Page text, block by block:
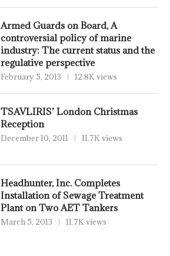
Armed Guards on Board, A
controversial policy of marine
industry: The current status and the
regulative perspective
February 5, 2013 12.8K views
TSAVLIRIS’ London Christmas
Reception
December 10, 2011 11.7K views
Headhunter, Inc. Completes
Installation of Sewage Treatment
Plant on Two AET Tankers
March 5, 2013 11.7K views